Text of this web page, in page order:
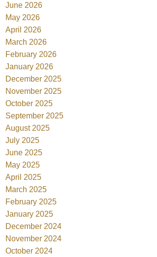
June 2026
May 2026
April 2026
March 2026
February 2026
January 2026
December 2025
November 2025
October 2025
September 2025
August 2025
July 2025
June 2025
May 2025
April 2025
March 2025
February 2025
January 2025
December 2024
November 2024
October 2024